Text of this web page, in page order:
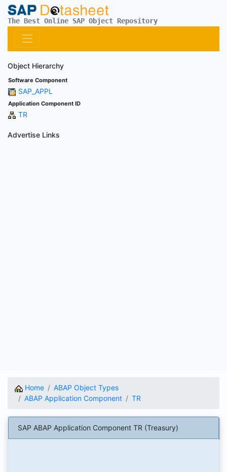
The Best Online SAP Object Repository
Object Hierarchy
Software Component
SAP_APPL
Application Component ID
TR
Advertise Links
Home
ABAP Object Types
ABAP Application Component
TR
SAP ABAP Application Component TR (Treasury)